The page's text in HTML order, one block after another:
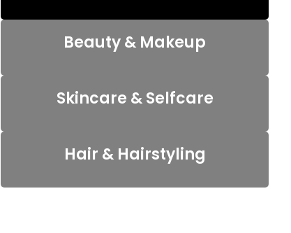
Beauty & Makeup
Skincare & Selfcare
Hair & Hairstyling